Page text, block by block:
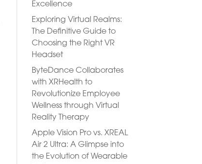
Excellence
Exploring Virtual Realms:
The Definitive Guide to
Choosing the Right VR
Headset
ByteDance Collaborates
with XRHealth to
Revolutionize Employee
Wellness through Virtual
Reality Therapy
Apple Vision Pro vs. XREAL
Air 2 Ultra: A Glimpse into
the Evolution of Wearable